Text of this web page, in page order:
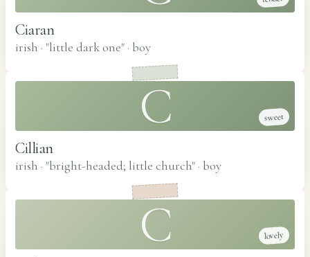
Ciaran
irish · "little dark one" · boy
C sweet
Cillian
irish · "bright-headed; little church" · boy
C lovely